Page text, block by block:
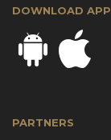
DOWNLOAD APP
PARTNERS